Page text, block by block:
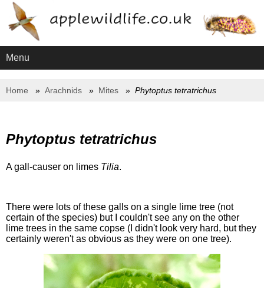
Menu
Home Arachnids Mites Phytoptus tetratrichus
Phytoptus tetratrichus
A gall-causer on limes Tilia.
There were lots of these galls on a single lime tree (not
certain of the species) but I couldn't see any on the other
lime trees in the same copse (I didn't look very hard, but they
certainly weren't as obvious as they were on one tree).